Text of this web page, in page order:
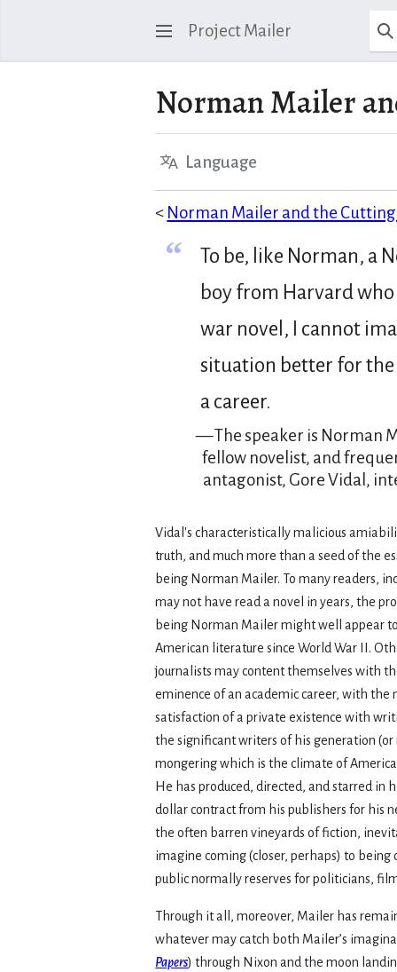
Project Mailer
Norman Mailer
Language
< Norman Mailer and the Cutting
“
To be, like Norman, a
boy from Harvard
war novel, I cannot
situation better for
a career.
— The speaker is Norman
fellow novelist, and
antagonist, Gore Vidal,
Vidal's characteristically malicious
truth, and much more than a seed of the
being Norman Mailer. To many readers,
may not have read a novel in years, the
being Norman Mailer might well appear
American literature since World War II.
journalists may content them­selves with
eminence of an academic career, with the
satisfaction of a private existence with
the significant writers of his generation
mongering which is the climate of
He has produced, di­rected, and starred in
dollar contract from his publishers for his
the often barren vineyards of fiction,
imagine coming (closer, perhaps) to
public normally reserves for politicians,
Through it all, moreover, Mailer has
whatever may catch both Mailer’s
Papers) through Nixon and the moon